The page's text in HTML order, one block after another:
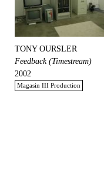
TONY OURSLER
Feedback (Timestream)
2002
Magasin III Production